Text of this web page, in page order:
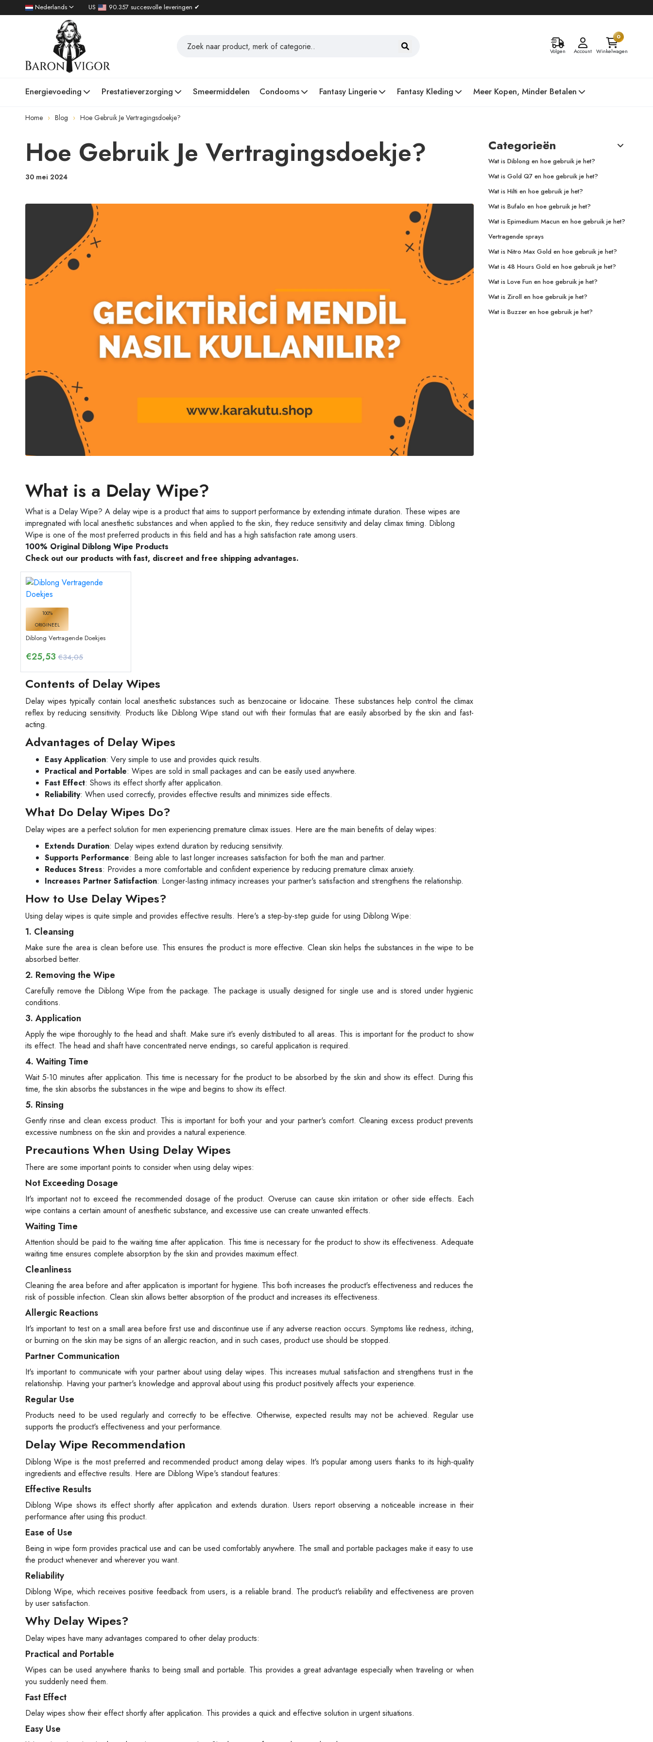
Nederlands US 90.357 succesvolle leveringen ✔
Volgen Account
0
Winkelwagen
Energievoeding Prestatieverzorging Smeermiddelen Condooms Fantasy Lingerie Fantasy Kleding Meer Kopen, Minder Betalen
Home Blog Hoe Gebruik Je Vertragingsdoekje?
Hoe Gebruik Je Vertragingsdoekje?
30 mei 2024
What is a Delay Wipe?
What is a Delay Wipe? A delay wipe is a product that aims to support performance by extending intimate duration. These wipes are
impregnated with local anesthetic substances and when applied to the skin, they reduce sensitivity and delay climax timing. Diblong
Wipe is one of the most preferred products in this field and has a high satisfaction rate among users.
100% Original Diblong Wipe Products
Check out our products with fast, discreet and free shipping advantages.
100%
ORIGINEEL
Diblong Vertragende Doekjes
€25,53 €34,05
Contents of Delay Wipes
Delay wipes typically contain local anesthetic substances such as benzocaine or lidocaine. These substances help control the climax
reflex by reducing sensitivity. Products like Diblong Wipe stand out with their formulas that are easily absorbed by the skin and fast-
acting.
Advantages of Delay Wipes
Easy Application: Very simple to use and provides quick results.
Practical and Portable: Wipes are sold in small packages and can be easily used anywhere.
Fast Effect: Shows its effect shortly after application.
Reliability: When used correctly, provides effective results and minimizes side effects.
What Do Delay Wipes Do?
Delay wipes are a perfect solution for men experiencing premature climax issues. Here are the main benefits of delay wipes:
Extends Duration: Delay wipes extend duration by reducing sensitivity.
Supports Performance: Being able to last longer increases satisfaction for both the man and partner.
Reduces Stress: Provides a more comfortable and confident experience by reducing premature climax anxiety.
Increases Partner Satisfaction: Longer-lasting intimacy increases your partner's satisfaction and strengthens the relationship.
How to Use Delay Wipes?
Using delay wipes is quite simple and provides effective results. Here's a step-by-step guide for using Diblong Wipe:
1. Cleansing
Make sure the area is clean before use. This ensures the product is more effective. Clean skin helps the substances in the wipe to be
absorbed better.
2. Removing the Wipe
Carefully remove the Diblong Wipe from the package. The package is usually designed for single use and is stored under hygienic
conditions.
3. Application
Apply the wipe thoroughly to the head and shaft. Make sure it's evenly distributed to all areas. This is important for the product to show
its effect. The head and shaft have concentrated nerve endings, so careful application is required.
4. Waiting Time
Wait 5-10 minutes after application. This time is necessary for the product to be absorbed by the skin and show its effect. During this
time, the skin absorbs the substances in the wipe and begins to show its effect.
5. Rinsing
Gently rinse and clean excess product. This is important for both your and your partner's comfort. Cleaning excess product prevents
excessive numbness on the skin and provides a natural experience.
Precautions When Using Delay Wipes
There are some important points to consider when using delay wipes:
Not Exceeding Dosage
It's important not to exceed the recommended dosage of the product. Overuse can cause skin irritation or other side effects. Each
wipe contains a certain amount of anesthetic substance, and excessive use can create unwanted effects.
Waiting Time
Attention should be paid to the waiting time after application. This time is necessary for the product to show its effectiveness. Adequate
waiting time ensures complete absorption by the skin and provides maximum effect.
Cleanliness
Cleaning the area before and after application is important for hygiene. This both increases the product's effectiveness and reduces the
risk of possible infection. Clean skin allows better absorption of the product and increases its effectiveness.
Allergic Reactions
It's important to test on a small area before first use and discontinue use if any adverse reaction occurs. Symptoms like redness, itching,
or burning on the skin may be signs of an allergic reaction, and in such cases, product use should be stopped.
Partner Communication
It's important to communicate with your partner about using delay wipes. This increases mutual satisfaction and strengthens trust in the
relationship. Having your partner's knowledge and approval about using this product positively affects your experience.
Regular Use
Products need to be used regularly and correctly to be effective. Otherwise, expected results may not be achieved. Regular use
supports the product's effectiveness and your performance.
Delay Wipe Recommendation
Diblong Wipe is the most preferred and recommended product among delay wipes. It's popular among users thanks to its high-quality
ingredients and effective results. Here are Diblong Wipe's standout features:
Effective Results
Diblong Wipe shows its effect shortly after application and extends duration. Users report observing a noticeable increase in their
performance after using this product.
Ease of Use
Being in wipe form provides practical use and can be used comfortably anywhere. The small and portable packages make it easy to use
the product whenever and wherever you want.
Reliability
Diblong Wipe, which receives positive feedback from users, is a reliable brand. The product's reliability and effectiveness are proven
by user satisfaction.
Why Delay Wipes?
Delay wipes have many advantages compared to other delay products:
Practical and Portable
Wipes can be used anywhere thanks to being small and portable. This provides a great advantage especially when traveling or when
you suddenly need them.
Fast Effect
Delay wipes show their effect shortly after application. This provides a quick and effective solution in urgent situations.
Easy Use
Categorieën
Wat is Diblong en hoe gebruik je het?
Wat is Gold Q7 en hoe gebruik je het?
Wat is Hilti en hoe gebruik je het?
Wat is Bufalo en hoe gebruik je het?
Wat is Epimedium Macun en hoe gebruik je het?
Vertragende sprays
Wat is Nitro Max Gold en hoe gebruik je het?
Wat is 48 Hours Gold en hoe gebruik je het?
Wat is Love Fun en hoe gebruik je het?
Wat is Ziroll en hoe gebruik je het?
Wat is Buzzer en hoe gebruik je het?